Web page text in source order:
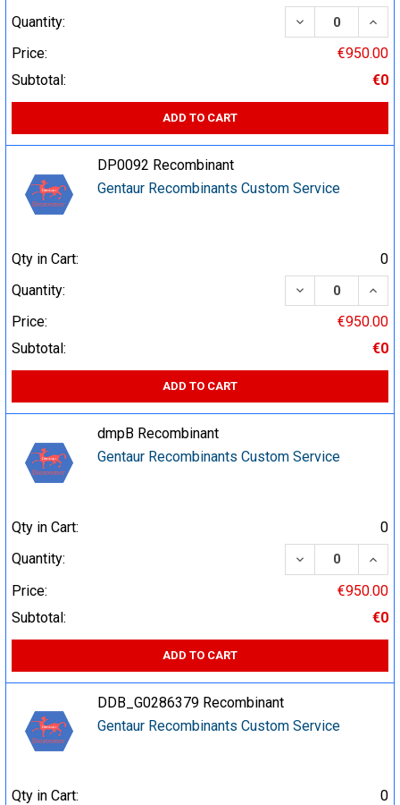
Quantity:
DECREASE
Price:
€950.00
Subtotal:
€0
ADD TO CART
DP0092 Recombinant
Gentaur Recombinants Custom Service
Qty in Cart:
0
Quantity:
DECREASE
Price:
€950.00
Subtotal:
€0
ADD TO CART
dmpB Recombinant
Gentaur Recombinants Custom Service
Qty in Cart:
0
Quantity:
DECREASE
Price:
€950.00
Subtotal:
€0
ADD TO CART
DDB_G0286379 Recombinant
Gentaur Recombinants Custom Service
Qty in Cart:
0